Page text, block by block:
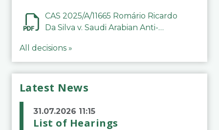
CAS 2025/A/11665 Romário Ricardo
Da Silva v. Saudi Arabian Anti-
All decisions »
Latest News
31.07.2026 11:15
List of Hearings